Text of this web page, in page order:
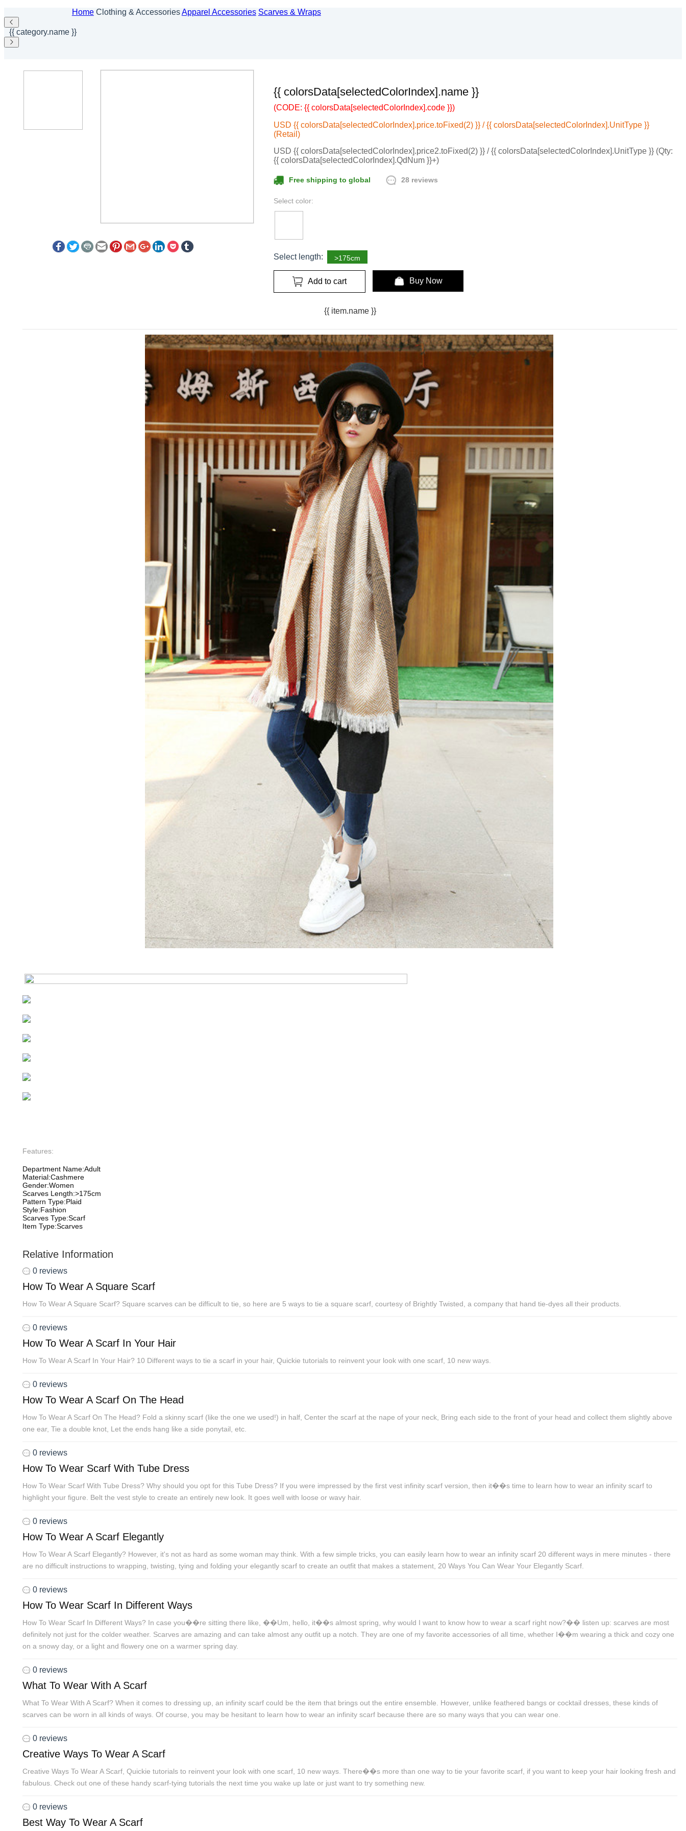
Home Clothing & AccessoriesApparel Accessories Scarves & Wraps
{{ category.name }}
{{ colorsData[selectedColorIndex].name }}
(CODE: {{ colorsData[selectedColorIndex].code }})
USD {{ colorsData[selectedColorIndex].price.toFixed(2) }} / {{ colorsData[selectedColorIndex].UnitType }}
(Retail)
USD {{ colorsData[selectedColorIndex].price2.toFixed(2) }} / {{ colorsData[selectedColorIndex].UnitType }} (Qty:
{{ colorsData[selectedColorIndex].QdNum }}+)
Free shipping to global 28 reviews
Select color:
Select length: >175cm
Add to cart Buy Now
{{ item.name }}
Features:
Department Name:Adult
Material:Cashmere
Gender:Women
Scarves Length:>175cm
Pattern Type:Plaid
Style:Fashion
Scarves Type:Scarf
Item Type:Scarves
Relative Information
0 reviews
How To Wear A Square Scarf
How To Wear A Square Scarf? Square scarves can be difficult to tie, so here are 5 ways to tie a square scarf, courtesy of Brightly Twisted, a company that hand tie-dyes all their products.
0 reviews
How To Wear A Scarf In Your Hair
How To Wear A Scarf In Your Hair? 10 Different ways to tie a scarf in your hair, Quickie tutorials to reinvent your look with one scarf, 10 new ways.
0 reviews
How To Wear A Scarf On The Head
How To Wear A Scarf On The Head? Fold a skinny scarf (like the one we used!) in half, Center the scarf at the nape of your neck, Bring each side to the front of your head and collect them slightly above
one ear, Tie a double knot, Let the ends hang like a side ponytail, etc.
0 reviews
How To Wear Scarf With Tube Dress
How To Wear Scarf With Tube Dress? Why should you opt for this Tube Dress? If you were impressed by the first vest infinity scarf version, then it��s time to learn how to wear an infinity scarf to
highlight your figure. Belt the vest style to create an entirely new look. It goes well with loose or wavy hair.
0 reviews
How To Wear A Scarf Elegantly
How To Wear A Scarf Elegantly? However, it's not as hard as some woman may think. With a few simple tricks, you can easily learn how to wear an infinity scarf 20 different ways in mere minutes - there
are no difficult instructions to wrapping, twisting, tying and folding your elegantly scarf to create an outfit that makes a statement, 20 Ways You Can Wear Your Elegantly Scarf.
0 reviews
How To Wear Scarf In Different Ways
How To Wear Scarf In Different Ways? In case you��re sitting there like, ��Um, hello, it��s almost spring, why would I want to know how to wear a scarf right now?�� listen up: scarves are most
definitely not just for the colder weather. Scarves are amazing and can take almost any outfit up a notch. They are one of my favorite accessories of all time, whether I��m wearing a thick and cozy one
on a snowy day, or a light and flowery one on a warmer spring day.
0 reviews
What To Wear With A Scarf
What To Wear With A Scarf? When it comes to dressing up, an infinity scarf could be the item that brings out the entire ensemble. However, unlike feathered bangs or cocktail dresses, these kinds of
scarves can be worn in all kinds of ways. Of course, you may be hesitant to learn how to wear an infinity scarf because there are so many ways that you can wear one.
0 reviews
Creative Ways To Wear A Scarf
Creative Ways To Wear A Scarf, Quickie tutorials to reinvent your look with one scarf, 10 new ways. There��s more than one way to tie your favorite scarf, if you want to keep your hair looking fresh and
fabulous. Check out one of these handy scarf-tying tutorials the next time you wake up late or just want to try something new.
0 reviews
Best Way To Wear A Scarf